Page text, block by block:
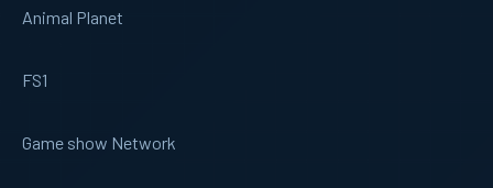
Animal Planet
FS1
Game show Network